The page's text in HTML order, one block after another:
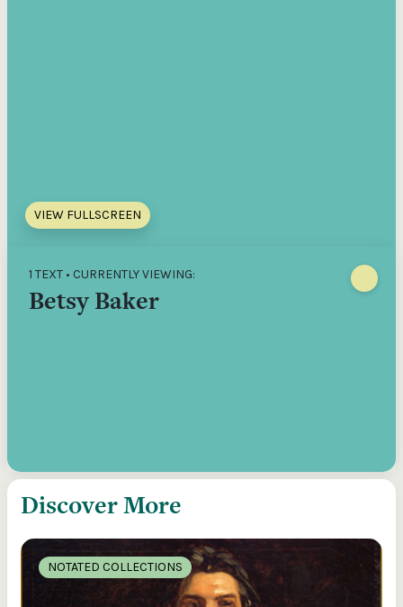
VIEW FULLSCREEN
1 TEXT • CURRENTLY VIEWING:
Betsy Baker
Discover More
NOTATED COLLECTIONS